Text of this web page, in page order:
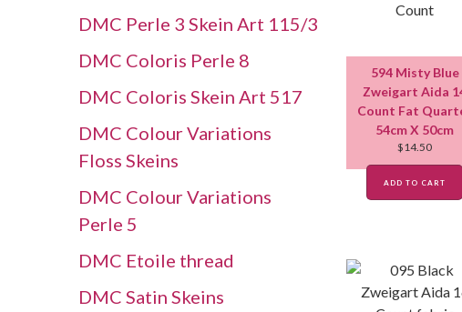
594 Misty Blue
Zweigart Aida
Count Fat
54cm X 50cm
$14.50
ADD TO CART
DMC Perle 3 Skein Art 115/3
DMC Coloris Perle 8
DMC Coloris Skein Art 517
DMC Colour Variations
Floss Skeins
DMC Colour Variations
Perle 5
DMC Etoile thread
DMC Satin Skeins